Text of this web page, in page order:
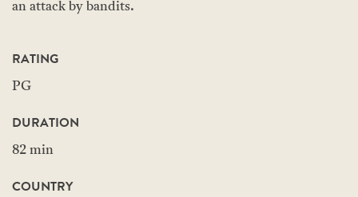
an attack by bandits.
RATING
PG
DURATION
82 min
COUNTRY